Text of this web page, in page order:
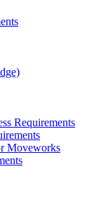
Requirements
Moveworks